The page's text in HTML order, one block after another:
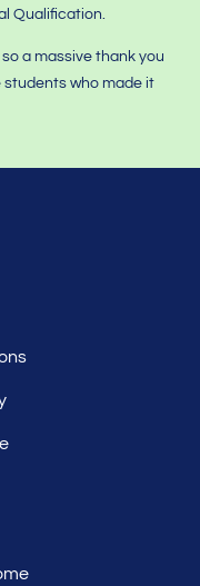
Qualification.
a massive thank you
who made it